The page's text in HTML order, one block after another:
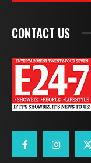
CONTACT US